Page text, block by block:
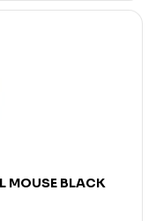
MOUSE BLACK